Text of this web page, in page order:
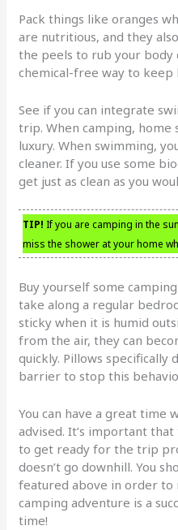
Pack things like oranges
are nutritious, and they
the peels to rub your body
chemical-free way to keep
See if you can integrate
trip. When camping, home
luxury. When swimming,
cleaner. If you use some
get just as clean as you
TIP! If you are camping in the
miss the shower at your home
Buy yourself some
take along a regular
sticky when it is humid
from the air, they can
quickly. Pillows specifically
barrier to stop this
You can have a great time
advised. It’s important
to get ready for the trip
doesn’t go downhill. You
featured above in order to
camping adventure is a
time!